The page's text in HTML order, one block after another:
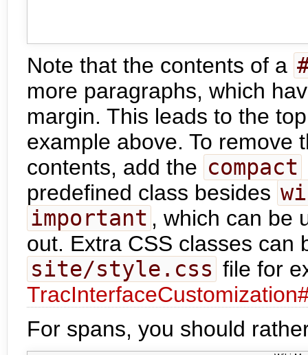
Note that the contents of a
more paragraphs, which
margin. This leads to the
example above. To remove
contents, add the compact
predefined class besides
important , which can be
out. Extra CSS classes can
site/style.css file for
For spans, you should